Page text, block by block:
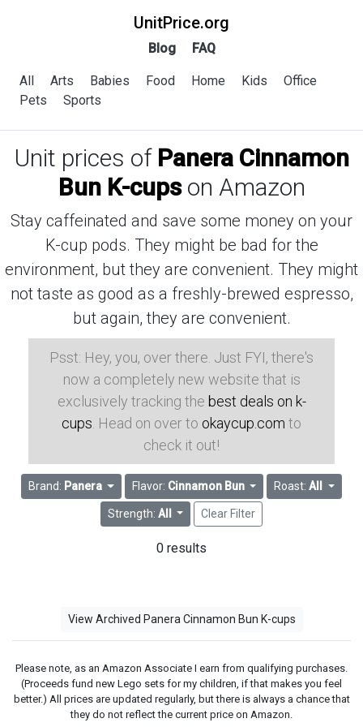
UnitPrice.org
Blog FAQ
All Arts Babies Food Home Kids
Office
Pets
Sports
Unit prices of Panera Cinnamon
Bun K-cupson Amazon
Stay caffeinated and save some money on your
K-cup pods. They might be bad for the
environment, but they are convenient. They might
not taste as good as a freshly-brewed espresso,
but again, they are convenient.
Psst: Hey, you, over there. Just FYI, there's
now a completely new website that is
exclusively tracking the best deals on k-
cups . Head on over to okaycup.com to
check it out!
Brand: Panera Flavor: Cinnamon Bun Roast:All
Strength: All Clear Filter
0 results
View Archived Panera Cinnamon Bun K-cups
Please note, as an Amazon Associate I earn from qualifying purchases.
(Proceeds fund new Lego sets for my children, if that makes you feel
better.) All prices are updated regularly, but there is always a chance that
they do not reflect the current price on Amazon.